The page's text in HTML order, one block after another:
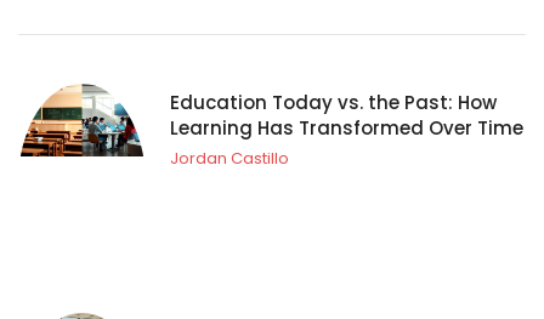
Education Today vs. the Past: How
Learning Has Transformed Over Time
Jordan Castillo